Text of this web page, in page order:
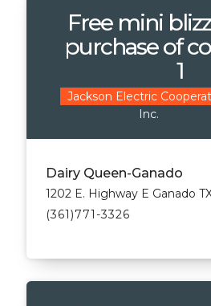
Free mini
purchase of
1
Jackson Electric
Inc.
Dairy Queen-Ganado
1202 E. Highway E Ganado
(361)771-3326